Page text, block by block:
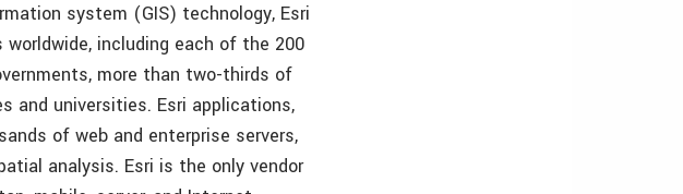
system (GIS) technology, Esri
including each of the 200
more than two-thirds of
and universities. Esri applications,
of web and enterprise servers,
analysis. Esri is the only vendor